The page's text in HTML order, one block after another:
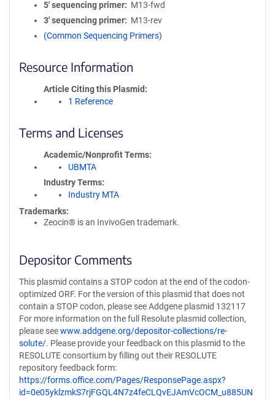
5′ sequencing primer
M13-fwd
3′ sequencing primer
M13-rev
(Common Sequencing Primers)
Resource Information
Article Citing this Plasmid
1 Reference
Terms and Licenses
Academic/Nonprofit Terms
UBMTA
Industry Terms
Industry MTA
Trademarks:
Zeocin® is an InvivoGen trademark.
Depositor Comments
This plasmid contains a STOP codon at the end of the codon-
optimized ORF. For the version of this plasmid that does not
contain a STOP codon, please see Addgene plasmid 132117
For more information on the full Resolute plasmid collection,
please seewww.addgene.org/depositor-collections/re-
solute/. Please provide your feedback on this plasmid to the
RESOLUTE consortium by filling out their RESOLUTE
repository feedback form:
https://forms.office.com/Pages/ResponsePage.aspx?
id=0e05yklzmkS7rjFGQL4N7z4feCLQvEJAmVcOCM_u885UN